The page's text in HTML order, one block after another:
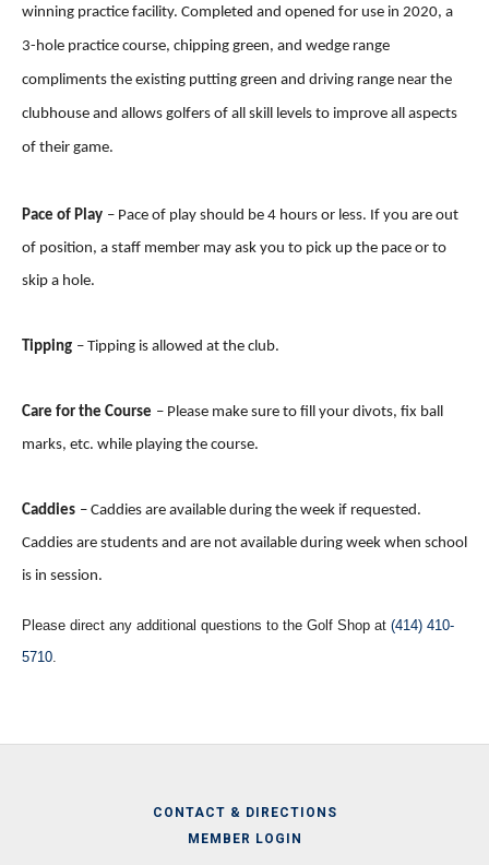
winning practice facility. Completed and opened for use in 2020, a
3-hole practice course, chipping green, and wedge range
compliments the existing putting green and driving range near the
clubhouse and allows golfers of all skill levels to improve all aspects
of their game.
Pace of Play – Pace of play should be 4 hours or less. If you are out
of position, a staff member may ask you to pick up the pace or to
skip a hole.
Tipping – Tipping is allowed at the club.
Care for the Course – Please make sure to fill your divots, fix ball
marks, etc. while playing the course.
Caddies – Caddies are available during the week if requested.
Caddies are students and are not available during week when school
is in session.
Please direct any additional questions to the Golf Shop at (414) 410-
5710.
CONTACT & DIRECTIONS
MEMBER LOGIN